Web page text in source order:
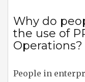
Why do
the use of
Operations?
People in